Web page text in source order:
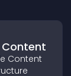
Content